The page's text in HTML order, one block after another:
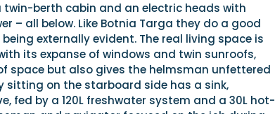
twin-berth cabin and an electric heads with
– all below. Like Botnia Targa they do a good
externally evident. The real living space is
its expanse of windows and twin sunroofs,
space but also gives the helmsman unfettered
sitting on the starboard side has a sink,
fed by a 120L freshwater system and a 30L hot-